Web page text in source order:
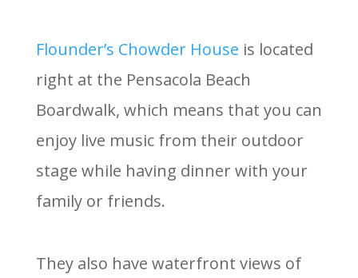
Flounder’s Chowder House is located
right at the Pensacola Beach
Boardwalk, which means that you can
enjoy live music from their outdoor
stage while having dinner with your
family or friends.
They also have waterfront views of